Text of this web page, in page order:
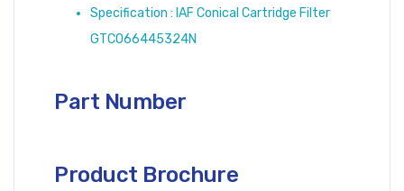
Specification : IAF Conical Cartridge Filter
GTCO66445324N
Part Number
Product Brochure